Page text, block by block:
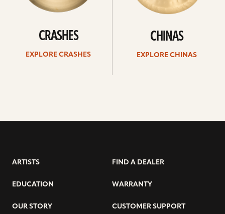
CRASHES
EXPLORE CRASHES
CHINAS
EXPLORE CHINAS
ARTISTS
EDUCATION
OUR STORY
FIND A DEALER
WARRANTY
CUSTOMER SUPPORT